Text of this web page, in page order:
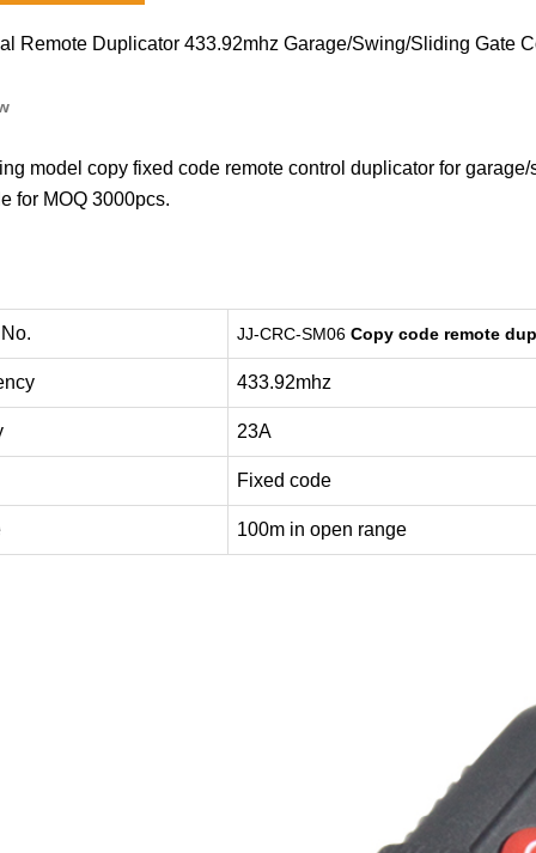
Remote Duplicator 433.92mhz Garage/Swing/Sliding Gate
model copy fixed code remote control duplicator for
for MOQ 3000pcs.
JJ-CRC-SM06 Copy code remote
433.92mhz
23A
Fixed code
100m in open range